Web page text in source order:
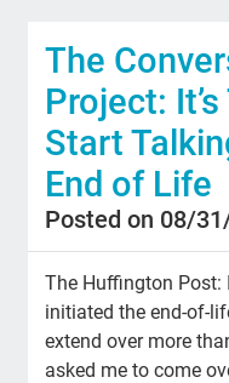
The
Project:
Start
End of Life
Posted on 08/
The Huffington Post:
initiated the end-of-
extend over more
asked me to come